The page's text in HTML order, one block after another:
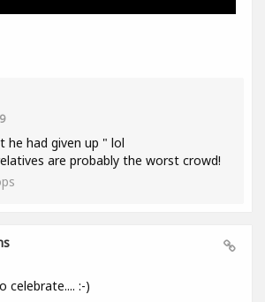
he had given up " lol
are probably the worst crowd!
celebrate.... :-)